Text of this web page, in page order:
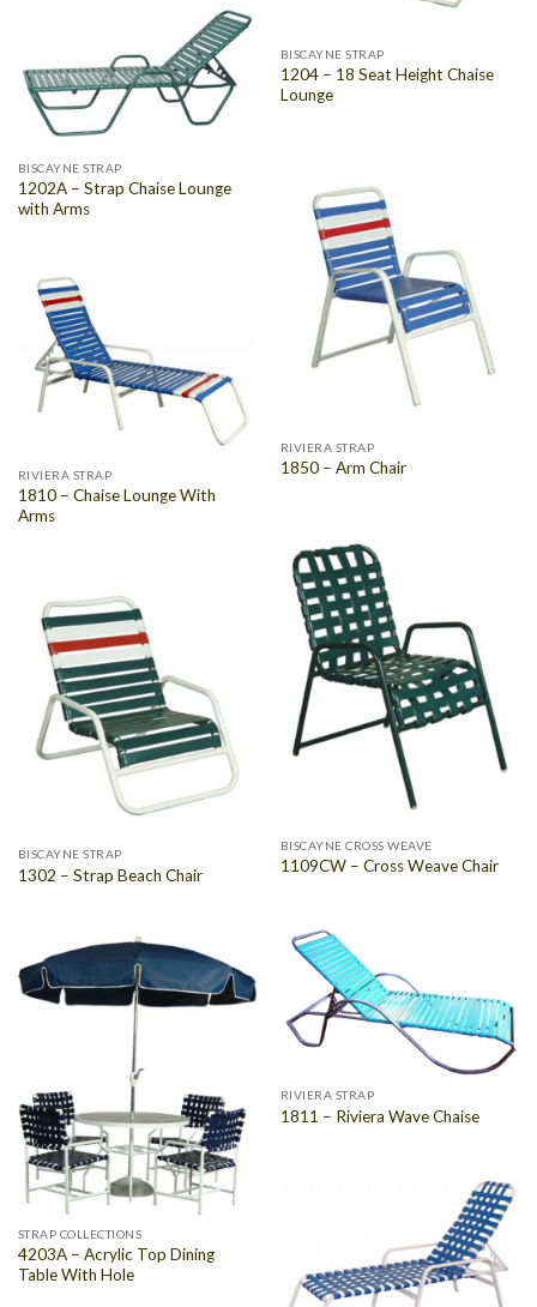
BISCAYNE STRAP
1204 – 18 Seat Height Chaise
Lounge
BISCAYNE STRAP
1202A – Strap Chaise Lounge
with Arms
RIVIERA STRAP
1850 – Arm Chair
RIVIERA STRAP
1810 – Chaise Lounge With
Arms
BISCAYNE CROSS WEAVE
1109CW – Cross Weave Chair
BISCAYNE STRAP
1302 – Strap Beach Chair
RIVIERA STRAP
1811 – Riviera Wave Chaise
STRAP COLLECTIONS
4203A – Acrylic Top Dining
Table With Hole